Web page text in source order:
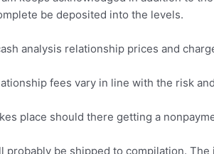
be deposited into the levels.
analysis relationship prices and
fees vary in line with the risk
place should there getting a
probably be shipped to compilation.